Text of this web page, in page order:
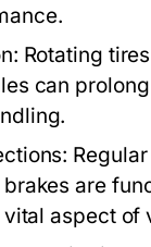
Rotating
can
are
aspect of